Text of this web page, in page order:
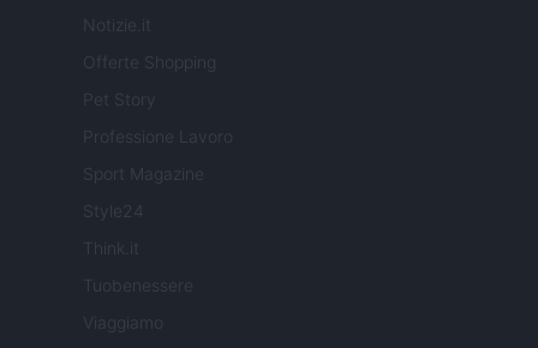
Notizie.it
Offerte Shopping
Pet Story
Professione Lavoro
Sport Magazine
Style24
Think.it
Tuobenessere
Viaggiamo